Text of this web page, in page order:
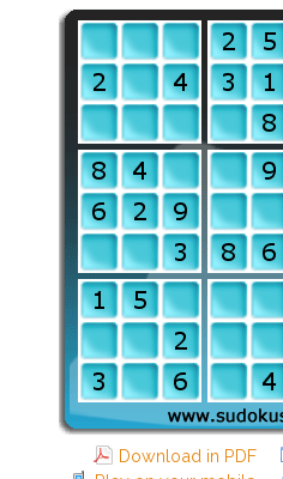
Download in PDF